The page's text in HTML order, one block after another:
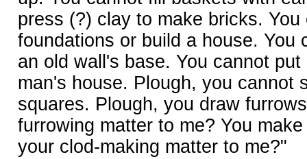
press (?) clay to make bricks. You
foundations or build a house. You
an old wall's base. You cannot
man's house. Plough, you cannot
squares. Plough, you draw
furrowing matter to me? You
your clod-making matter to me?"